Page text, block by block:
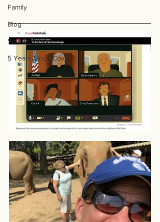
Family
Blog
Stories
5 Years Since Covid